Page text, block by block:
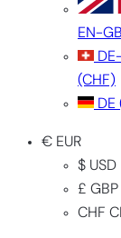
EN-
(CHF)
DE
€ EUR
$ USD
£ GBP
CHF